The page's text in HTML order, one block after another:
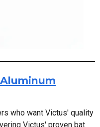
Aluminum
who want Victus' quality
Victus' proven bat